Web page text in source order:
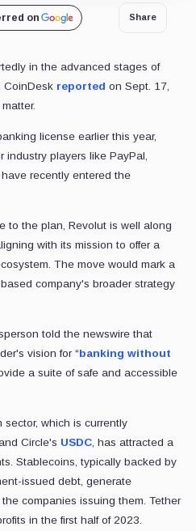
on Share
in the advanced stages of
CoinDesk reported on Sept. 17,
license earlier this year,
industry players like PayPal,
recently entered the
to the plan, Revolut is well along
with its mission to offer a
The move would mark a
company's broader strategy
told the newswire that
vision for “banking without
a suite of safe and accessible
which is currently
Circle's USDC, has attracted a
Stablecoins, typically backed by
issued debt, generate
companies issuing them. Tether
in the first half of 2023.